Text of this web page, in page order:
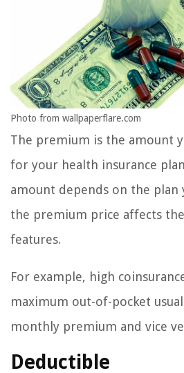
Photo from wallpaperflare.com
The premium is the amount
for your health insurance
amount depends on the plan
the premium price affects
features.
For example, high
maximum out-of-pocket
monthly premium and vice
Deductible